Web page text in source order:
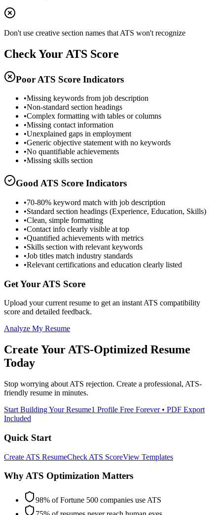
Don't use creative section names that ATS won't recognize
Check Your ATS Score
Poor ATS Score Indicators
•Missing keywords from job description
•Non-standard section headings
•Complex formatting with tables or columns
•Missing contact information
•Unexplained gaps in employment
•Generic objective statement with no keywords
•No quantifiable achievements
•Missing skills section
Good ATS Score Indicators
•70-80% keyword match with job description
•Standard section headings (Experience, Education, Skills)
•Clean, simple formatting
•Contact info clearly visible at top
•Quantified achievements with metrics
•Skills section with relevant keywords
•Job titles match industry standards
•Relevant certifications and education clearly listed
Get Your ATS Score
Upload your current resume to get an instant ATS compatibility
score and detailed feedback.
Analyze My Resume
Create Your ATS-Optimized Resume
Today
Stop worrying about ATS rejection. Create a professional, ATS-
friendly resume in minutes.
Start Building Your Resume1 Profile Free Forever • PDF Export
Included
Quick Start
Create ATS ResumeCheck ATS ScoreView Templates
Why ATS Optimization Matters
98% of Fortune 500 companies use ATS